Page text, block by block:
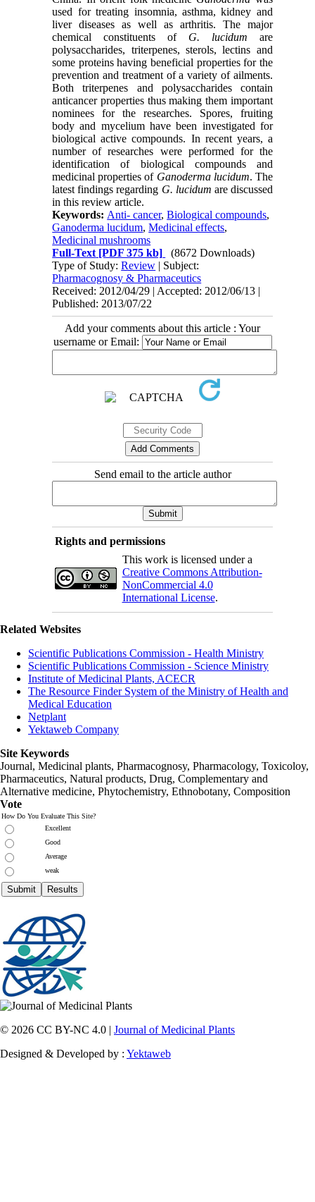
used for treating insomnia, asthma, kidney and
liver diseases as well as arthritis. The major
chemical constituents of G. lucidum are
polysaccharides, triterpenes, sterols, lectins and
some proteins having beneficial properties for the
prevention and treatment of a variety of ailments.
Both triterpenes and polysaccharides contain
anticancer properties thus making them important
nominees for the researches. Spores, fruiting
body and mycelium have been investigated for
biological active compounds. In recent years, a
number of researches were performed for the
identification of biological compounds and
medicinal properties of Ganoderma lucidum. The
latest findings regarding G. lucidum are discussed
in this review article.
Keywords: Anti- cancer,Biological compounds,
Ganoderma lucidum,Medicinal effects,
Medicinal mushrooms
Full-Text [PDF 375 kb]
(8672 Downloads)
Type of Study:Review | Subject:
Pharmacognosy & Pharmaceutics
Received: 2012/04/29 | Accepted: 2012/06/13 |
Published: 2013/07/22
Add your comments about this article : Your
username or Email:
Send email to the article author
Rights and permissions
This work is licensed under a
Creative Commons Attribution-
NonCommercial 4.0
International License.
Related Websites
Scientific Publications Commission - Health Ministry
Scientific Publications Commission - Science Ministry
Institute of Medicinal Plants, ACECR
The Resource Finder System of the Ministry of Health and
Medical Education
Netplant
Yektaweb Company
Site Keywords
Journal, Medicinal plants, Pharmacognosy, Pharmacology, Toxicoloy,
Pharmaceutics, Natural products, Drug, Complementary and
Alternative medicine, Phytochemistry, Ethnobotany, Composition
Vote
How Do You Evaluate This Site?
Excellent
Good
Average
weak
© 2026 CC BY-NC 4.0 | Journal of Medicinal Plants
Designed & Developed by : Yektaweb